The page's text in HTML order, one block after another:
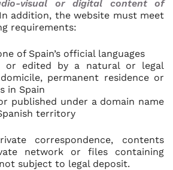
visual or digital content of
addition, the website must meet
requirements:
of Spain’s official languages
or edited by a natural or legal
permanent residence or
in Spain
published under a domain name
territory
correspondence, contents
network or files containing
subject to legal deposit.